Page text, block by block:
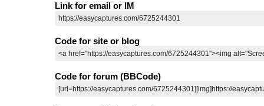
Link for email or IM
Code for site or blog
Code for forum (BBCode)